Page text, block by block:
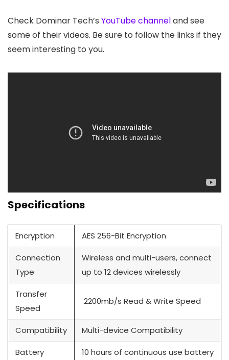
Check Dominar Tech’s YouTube channeland see
some of their videos. Be sure to follow the links if they
seem interesting to you.
Specifications
Encryption AES 256-Bit Encryption
Connection
Type
Wireless and multi-users, connect
up to 12 devices wirelessly
Transfer
Speed
2200mb/s Read & Write Speed
Compatibility Multi-device Compatibility
Battery
10 hours of continuous use battery